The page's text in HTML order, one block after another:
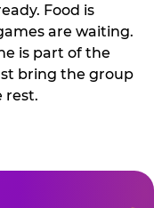
Food is
are waiting.
is part of the
bring the group
rest.